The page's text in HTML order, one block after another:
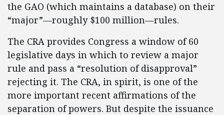
the GAO (which maintains a database) on their
“major”—roughly $100 million—rules.
The CRA provides Congress a window of 60
legislative days in which to review a major
rule and pass a “resolution of disapproval”
rejecting it. The CRA, in spirit, is one of the
more important recent affirmations of the
separation of powers. But despite the issuance